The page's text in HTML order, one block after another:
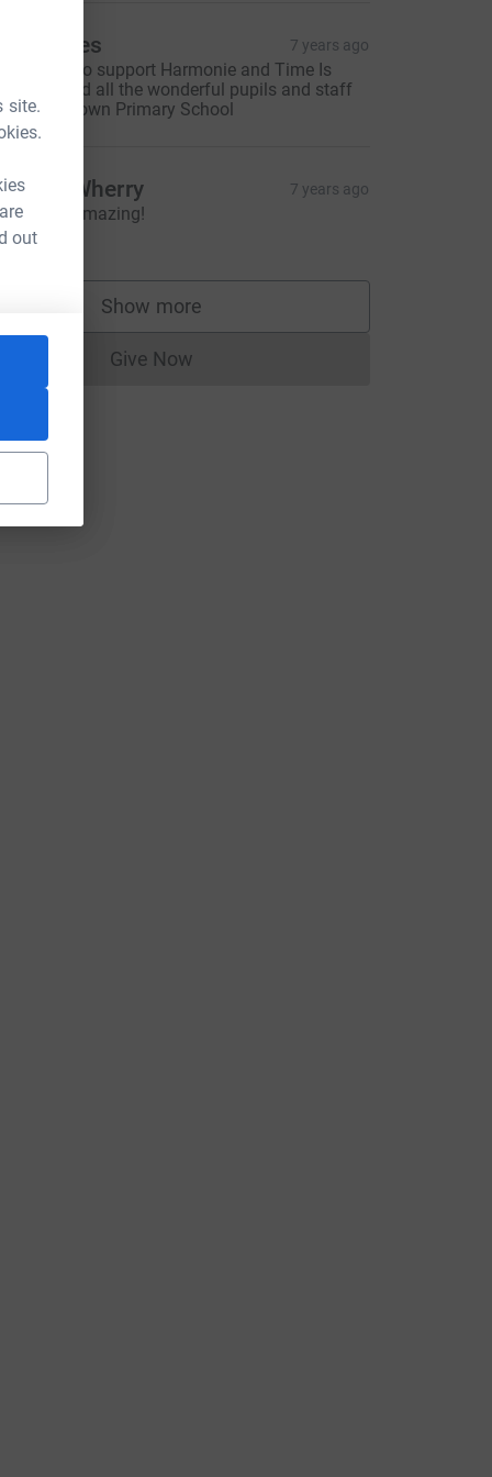
site.
out
Ken Hawes 7 years ago
pleased to support Harmonie and Time Is
and all the wonderful pupils and staff
Combe Down Primary School
Wherry 7 years ago
amazing!
Show more
supporters
Give NowDonations cannot currently be made